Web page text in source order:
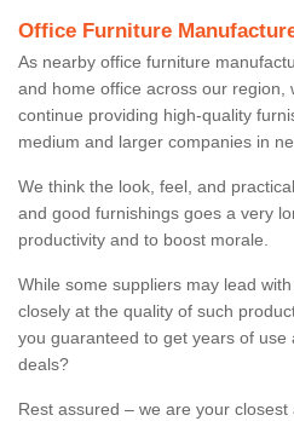
Office Furniture
As nearby office furniture
and home office across our region,
continue providing high-quality
medium and larger companies in
We think the look, feel, and
and good furnishings goes a very
productivity and to boost morale.
While some suppliers may lead
closely at the quality of such
you guaranteed to get years of
deals?
Rest assured – we are your